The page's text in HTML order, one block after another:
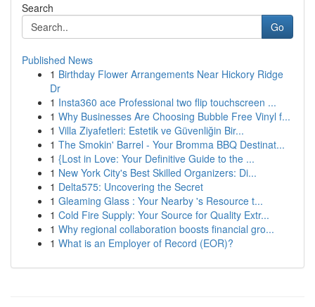
Search
Go
Published News
1 Birthday Flower Arrangements Near Hickory Ridge
Dr
1 Insta360 ace Professional two flip touchscreen ...
1 Why Businesses Are Choosing Bubble Free Vinyl f...
1 Villa Ziyafetleri: Estetik ve Güvenliğin Bir...
1 The Smokin' Barrel - Your Bromma BBQ Destinat...
1 {Lost in Love: Your Definitive Guide to the ...
1 New York City's Best Skilled Organizers: Di...
1 Delta575: Uncovering the Secret
1 Gleaming Glass : Your Nearby 's Resource t...
1 Cold Fire Supply: Your Source for Quality Extr...
1 Why regional collaboration boosts financial gro...
1 What is an Employer of Record (EOR)?